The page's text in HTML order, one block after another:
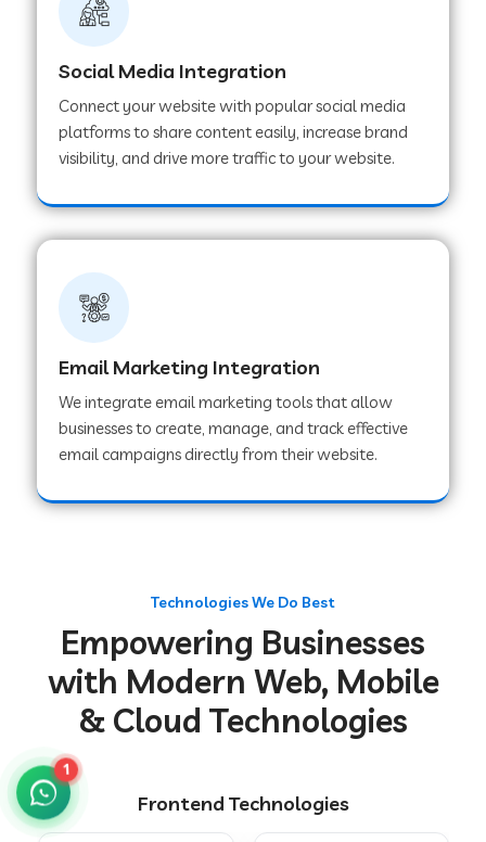
Web Development Company in Pipar City
Web Development Company in Sealdah
Web Development Company in
Tiruvannamalai
Web Development Company in Chakradharpur
Web Development Company in Hoshiarpur
Web Development Company in Muzaffarpur
Web Development Company in Pipariya
Web Development Company in Secunderabad
Social Media Integration
Connect your website with popular social media
platforms to share content easily, increase brand
visibility, and drive more traffic to your website.
Email Marketing Integration
We integrate email marketing tools that allow
businesses to create, manage, and track effective
email campaigns directly from their website.
Technologies We Do Best
Empowering Businesses
with Modern Web, Mobile
& Cloud Technologies
Frontend Technologies
1